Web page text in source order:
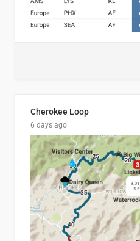
Cherokee Loop
6 days ago